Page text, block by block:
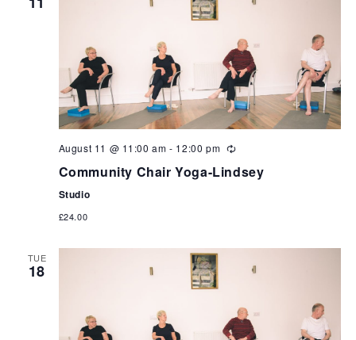
can
and
swipe
gestures.
August 11 @ 11:00 am - 12:00 pm
Community Chair Yoga-Lindsey
Studio
£24.00
TUE
18